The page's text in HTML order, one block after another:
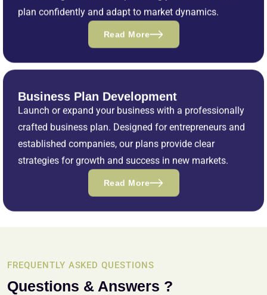
plan confidently and adapt to market dynamics.
Read More
Business Plan Development
Launch or expand your business with a professionally
crafted business plan. Designed for entrepreneurs and
established companies, our plans provide clear
strategies for growth and success in new markets.
Read More
FREQUENTLY ASKED QUESTIONS
Questions & Answers ?